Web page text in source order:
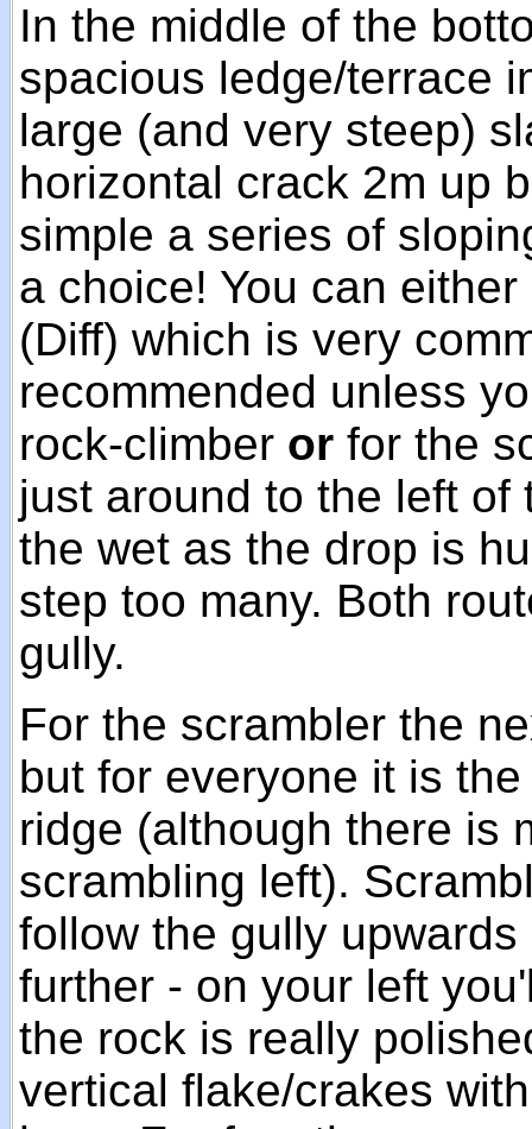
In the middle of the
spacious ledge/terrace
large (and very steep)
horizontal crack 2m up
simple a series of
a choice! You can
(Diff) which is very
recommended unless
rock-climber or for the
just around to the left
the wet as the drop is
step too many. Both
gully.
For the scrambler the
but for everyone it is
ridge (although there is
scrambling left).
follow the gully
further - on your left
the rock is really
vertical flake/crakes